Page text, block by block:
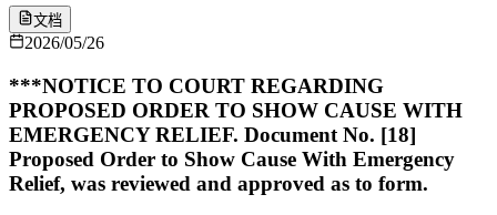
文档
2026/05/26
***NOTICE TO COURT REGARDING
PROPOSED ORDER TO SHOW CAUSE WITH
EMERGENCY RELIEF. Document No. [18]
Proposed Order to Show Cause With Emergency
Relief, was reviewed and approved as to form.